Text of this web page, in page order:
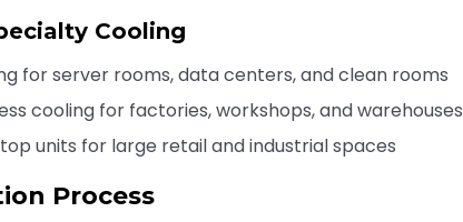
Cooling
for server rooms, data centers, and clean rooms
cooling for factories, workshops, and warehouses
units for large retail and industrial spaces
Process